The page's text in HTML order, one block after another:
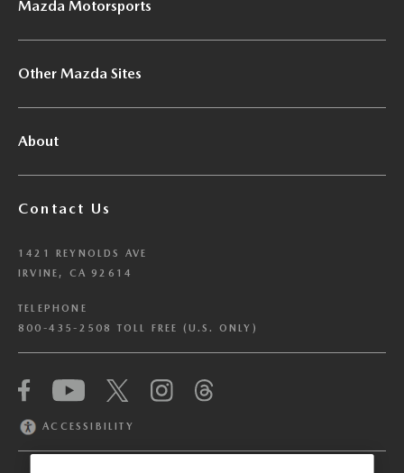
Mazda Motorsports
Other Mazda Sites
About
Contact Us
1421 REYNOLDS AVE
IRVINE, CA 92614
TELEPHONE
800-435-2508 TOLL FREE (U.S. ONLY)
ACCESSIBILITY
We have honored your Global Privacy Control
(“GPC”) signal and opted you out of certain
information for their own purposes and the use